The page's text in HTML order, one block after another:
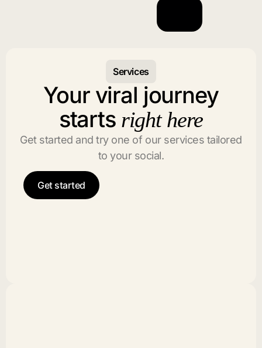
Services
Your viral journey
starts right here
Get started and try one of our services tailored
to your social.
Get started